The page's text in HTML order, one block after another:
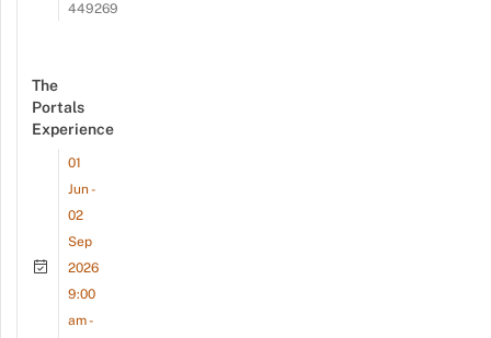
449269
The
Portals
Experience
01
Jun -
02
Sep
2026
9:00
am -